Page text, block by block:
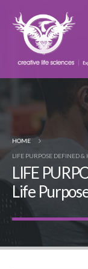
HOME
LIFE PURPOSE DEFINED
LIFE
Life